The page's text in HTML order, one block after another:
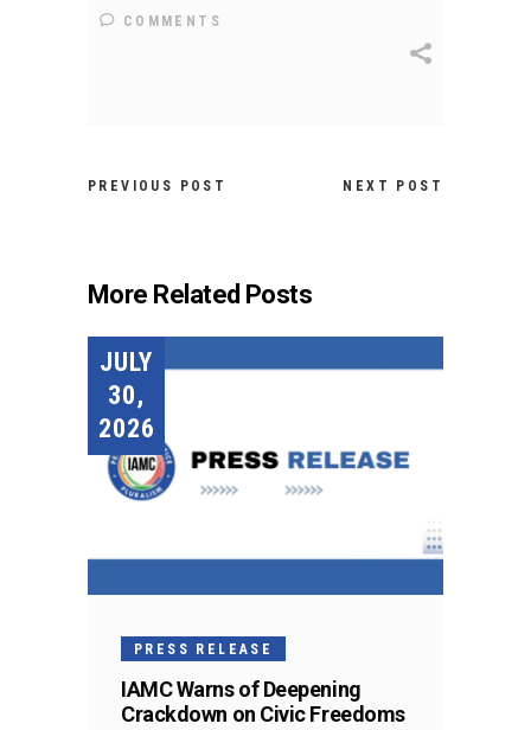
COMMENTS
PREVIOUS POST NEXT POST
More Related Posts
JULY
30,
2026
PRESS RELEASE
IAMC Warns of Deepening
Crackdown on Civic Freedoms